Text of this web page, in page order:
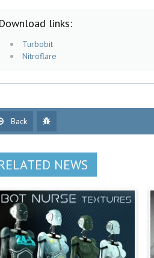
links:
Turbobit
Nitroflare
Back
NEWS